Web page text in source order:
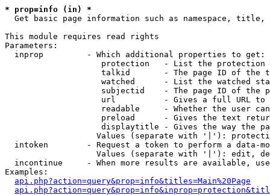
* prop=info (in) *
Get basic page information such as namespace,
This module requires read rights
Parameters:
  inprop         - Which additional properties to get:
protection   - List the protection
talkid       - The page ID of the
watched      - List the watched
subjectid    - The page ID of the
url          - Gives a full URL
readable     - Whether the user
preload      - Gives the text
displaytitle - Gives the way the
Values (separate with '|'):
intoken        - Request a token to perform a data-
Values (separate with '|'): edit,
incontinue     - When more results are available,
Examples:
api.php?action=query&prop=info&titles=Main%20Page